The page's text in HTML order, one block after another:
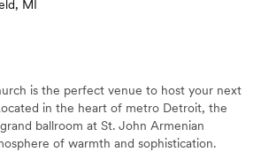
MI
is the perfect venue to host your next
in the heart of metro Detroit, the
ballroom at St. John Armenian
of warmth and sophistication.